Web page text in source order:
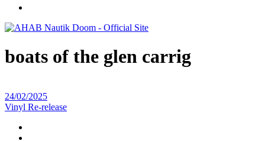
boats of the glen carrig
24/02/2025
Vinyl Re-release